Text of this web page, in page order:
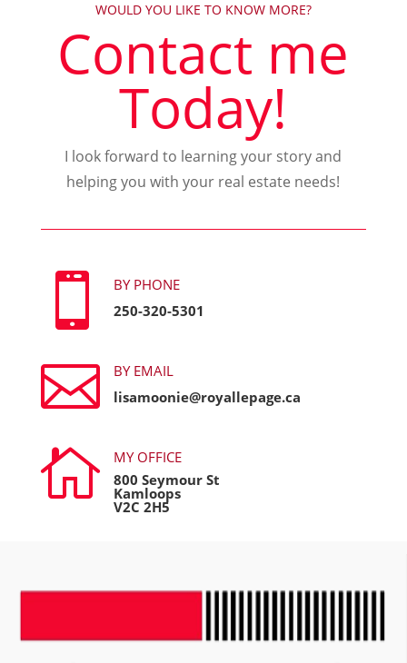
WOULD YOU LIKE TO KNOW MORE?
Contact me
Today!
I look forward to learning your story and
helping you with your real estate needs!

BY PHONE
250-320-5301

BY EMAIL
lisamoonie@royallepage.ca

MY OFFICE
800 Seymour St
Kamloops
V2C 2H5